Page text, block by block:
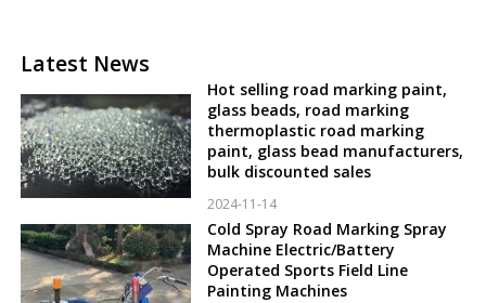
Latest News
Hot selling road marking paint,
glass beads, road marking
thermoplastic road marking
paint, glass bead manufacturers,
bulk discounted sales
2024-11-14
Cold Spray Road Marking Spray
Machine Electric/Battery
Operated Sports Field Line
Painting Machines